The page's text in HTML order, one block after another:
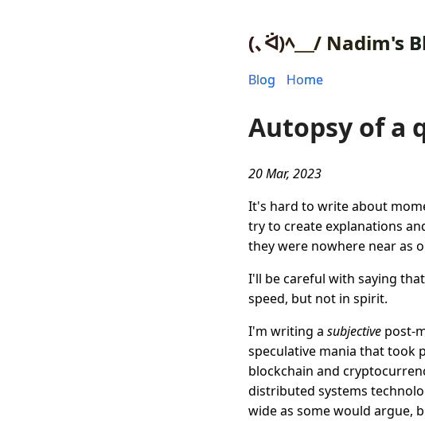
(､ᐛ)ﾍ＿/ Nadim's
Blog Home
Autopsy of a
20 Mar, 2023
It's hard to write about
try to create explanations
they were nowhere near as
I'll be careful with saying
speed, but not in spirit.
I'm writing a subjective post-
speculative mania that took
blockchain and
distributed systems
wide as some would argue,